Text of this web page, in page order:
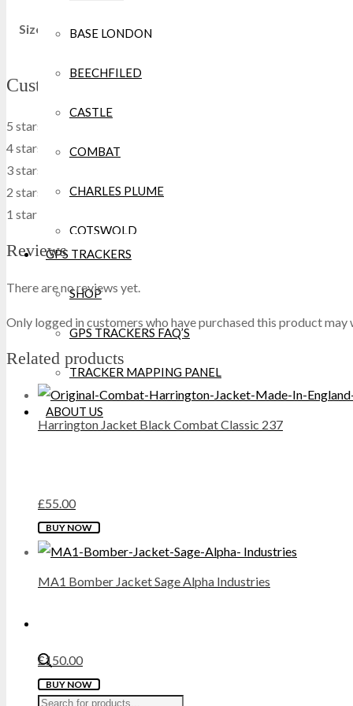
BASE LONDON
BEECHFILED
CASTLE
COMBAT
CHARLES PLUME
COTSWOLD
DICKIES
DML
DUNLOP
EXTREMITIES
FAILSWORTH
GILDAN
GRAFTERS
GPS TRACKERS
SHOP
GPS TRACKERS FAQ’S
TRACKER MAPPING PANEL
ABOUT US
Products
Size XXS, XS, S, M, L, XL, 2XL, 3XL
Customers' review
5 stars
4 stars
0 %
3 stars
2 stars
0 %
1 star
Reviews
There are no reviews yet.
Only logged in customers who have purchased this product may
Related products
Harrington Jacket Black Combat Classic 237
£55.00
BUY NOW This
product
multiple
may
be
MA1 Bomber Jacket Sage Alpha Industries
£150.00
BUY NOW This